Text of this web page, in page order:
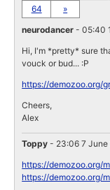
64
»
neurodancer - 05:40
Hi, I'm *pretty* sure
vouck or bud... :P
https://demozoo.org/
Cheers,
Alex
Toppy - 23:06 7
https://demozoo.org/
https://demozoo.org/